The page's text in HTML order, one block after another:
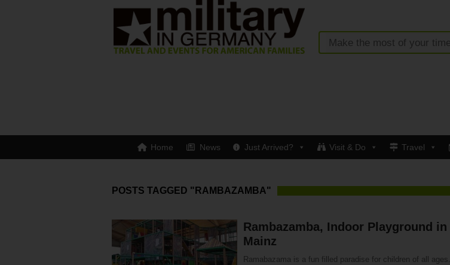
Home News Just Arrived? Visit & Do Travel
POSTS TAGGED "RAMBAZAMBA"
Rambazamba, Indoor Playground in
Mainz
Ramabazama is a fun filled paradise for children of all ages.